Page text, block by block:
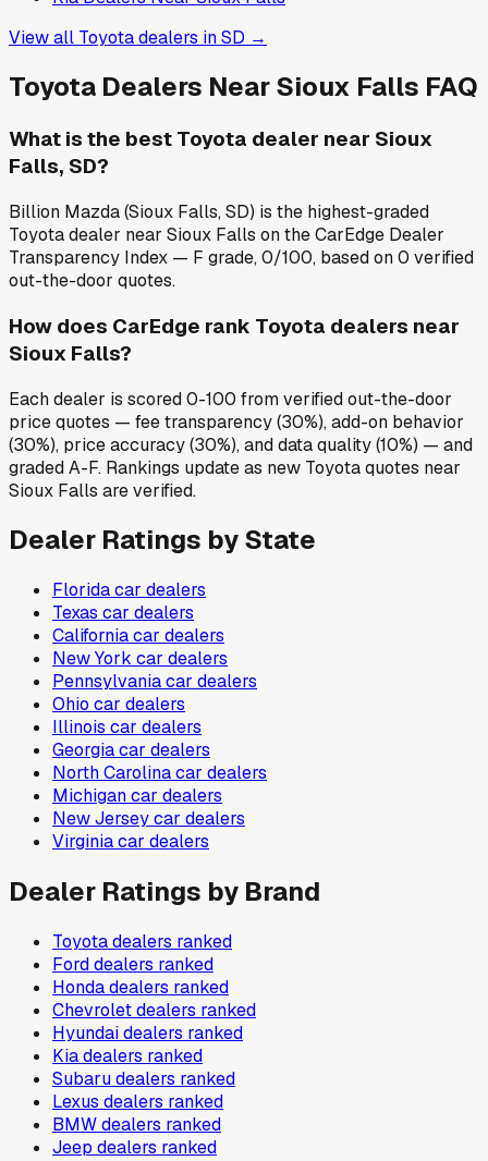
View all Toyotadealers inSD →
Toyota Dealers NearSioux Falls FAQ
What is the best Toyota dealer near Sioux
Falls, SD?
Billion Mazda (Sioux Falls, SD) is the highest-graded
Toyota dealer near Sioux Falls on the CarEdge Dealer
Transparency Index — F grade, 0/100, based on 0 verified
out-the-door quotes.
How does CarEdge rank Toyota dealers near
Sioux Falls?
Each dealer is scored 0-100 from verified out-the-door
price quotes — fee transparency (30%), add-on behavior
(30%), price accuracy (30%), and data quality (10%) — and
graded A-F. Rankings update as new Toyota quotes near
Sioux Falls are verified.
Dealer Ratings by State
Floridacar dealers
Texas car dealers
Californiacar dealers
New York car dealers
Pennsylvaniacar dealers
Ohio car dealers
Illinois car dealers
Georgiacar dealers
North Carolinacar dealers
Michigancar dealers
New Jerseycar dealers
Virginiacar dealers
Dealer Ratings by Brand
Toyotadealers ranked
Forddealers ranked
Hondadealers ranked
Chevroletdealers ranked
Hyundaidealers ranked
Kiadealers ranked
Subarudealers ranked
Lexus dealers ranked
BMWdealers ranked
Jeep dealers ranked